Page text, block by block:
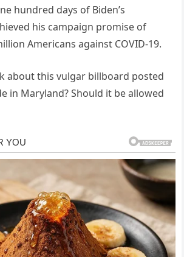
hundred days of Biden’s
his campaign promise of
Americans against COVID-19.
about this vulgar billboard posted
in Maryland? Should it be allowed